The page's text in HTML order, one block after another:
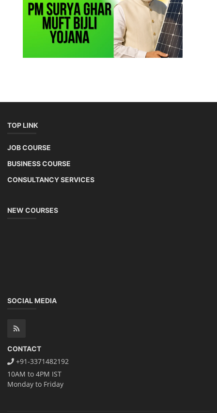
TOP LINK
JOB COURSE
BUSINESS COURSE
CONSULTANCY SERVICES
NEW COURSES
SOCIAL MEDIA
CONTACT
+91-3371482192
10AM to 4PM IST
Monday to Friday